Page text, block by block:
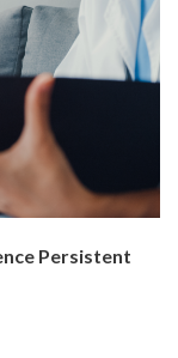
Persistent